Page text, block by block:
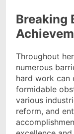
Breaking
Throughout
numerous
hard work can
formidable
various
reform, and